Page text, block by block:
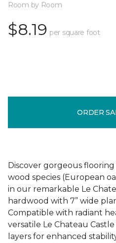
Room by Room
$8.19 per square foot
ORDER
Discover gorgeous flooring
wood species (European
in our remarkable Le
hardwood with 7” wide
Compatible with radiant
versatile Le Chateau
layers for enhanced